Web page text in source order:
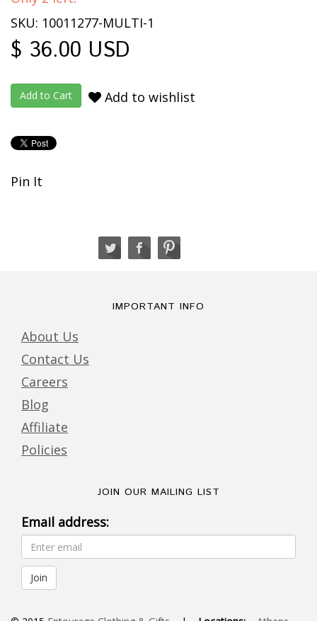
SKU: 10011277-MULTI-1
$ 36.00 USD
Add to wishlist
Pin It
IMPORTANT INFO
About Us
Contact Us
Careers
Blog
Affiliate
Policies
JOIN OUR MAILING LIST
Email address: